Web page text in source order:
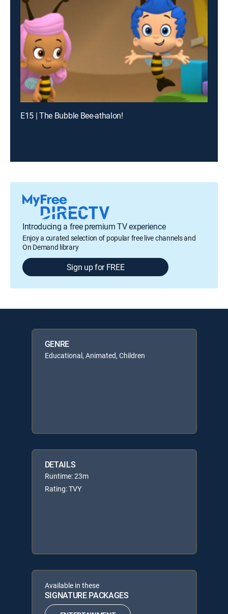
E15 | The Bubble Bee-athalon!
Introducing a free premium TV experience
Enjoy a curated selection of popular free live channels and
On Demand library
Sign up for FREE
GENRE
Educational, Animated, Children
DETAILS
Runtime: 23m
Rating: TVY
Available in these
SIGNATURE PACKAGES